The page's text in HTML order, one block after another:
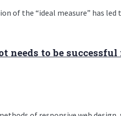
of the “ideal measure” has led
needs to be